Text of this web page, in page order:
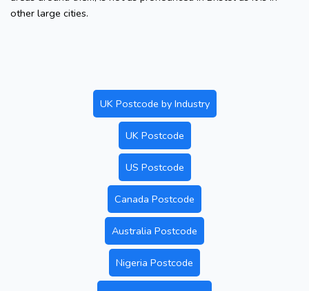
other large cities.
UK Postcode by Industry
UK Postcode
US Postcode
Canada Postcode
Australia Postcode
Nigeria Postcode